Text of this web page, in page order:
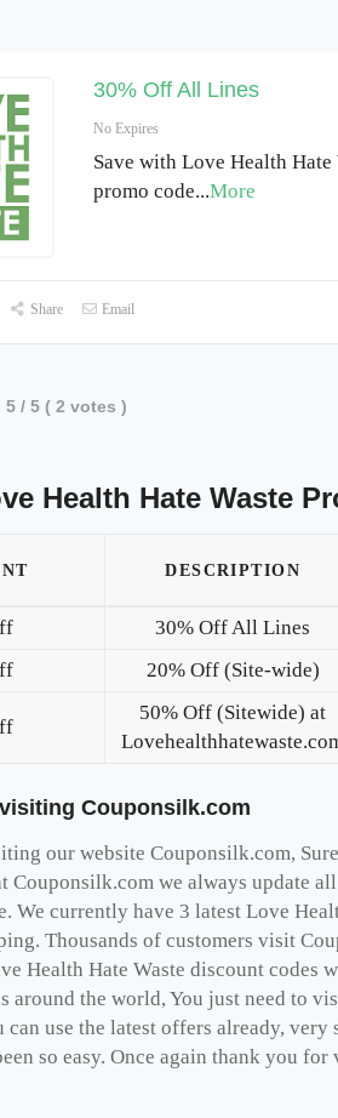
30% Off All Lines
No Expires
Save with Love Health
promo code...More
Share Email
5 / 5 (2 votes )
Health Hate Waste
DESCRIPTION
30% Off All Lines
20% Off (Site-wide)
50% Off (Sitewide) at
Couponsilk.com
our website Couponsilk.com,
Couponsilk.com we always update
We currently have 3 latest Love
Thousands of customers visit
Health Hate Waste discount codes
around the world, You just need to
can use the latest offers already,
so easy. Once again thank you